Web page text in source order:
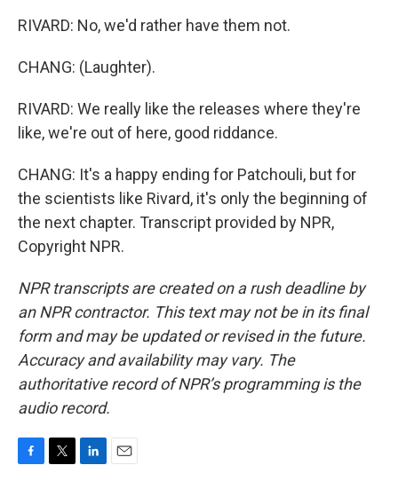
RIVARD: No, we'd rather have them not.
CHANG: (Laughter).
RIVARD: We really like the releases where they're
like, we're out of here, good riddance.
CHANG: It's a happy ending for Patchouli, but for
the scientists like Rivard, it's only the beginning of
the next chapter. Transcript provided by NPR,
Copyright NPR.
NPR transcripts are created on a rush deadline by
an NPR contractor. This text may not be in its final
form and may be updated or revised in the future.
Accuracy and availability may vary. The
authoritative record of NPR’s programming is the
audio record.